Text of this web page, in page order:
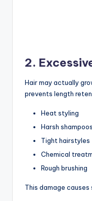
2.
Hair may actually
prevents length
Heat styling
Harsh shampoos
Tight hairstyles
Chemical
Rough brushing
This damage